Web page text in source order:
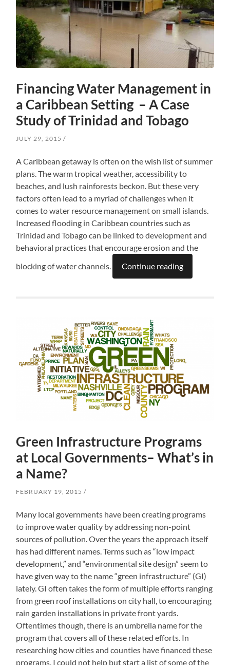
Financing Water Management in
a Caribbean Setting – A Case
Study of Trinidad and Tobago
JULY 29, 2015
A Caribbean getaway is often on the wish list of summer
plans. The warm tropical weather, accessibility to
beaches, and lush rainforests beckon. But these very
factors often lead to a myriad of challenges when it
comes to water resource management on small islands.
Increased flooding in Caribbean countries such as
Trinidad and Tobago can be linked to development and
behavioral practices that encourage erosion and the
blocking of water channels.
Continue reading
Green Infrastructure Programs
at Local Governments– What’s in
a Name?
FEBRUARY 19, 2015
Many local governments have been creating programs
to improve water quality by addressing non-point
sources of pollution. Over the years the approach itself
has had different names. Terms such as “low impact
development,” and “environmental site design” seem to
have given way to the name “green infrastructure” (GI)
lately. GI often takes the form of multiple efforts ranging
from green roof installations on city hall, to encouraging
rain garden installations in private front yards.
Oftentimes though, there is an umbrella name for the
program that covers all of these related efforts. In
researching how cities and counties have financed these
programs, I could not help but start a list of some of the